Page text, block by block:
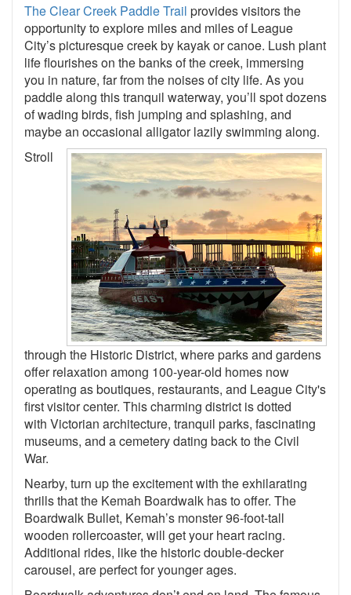
The Clear Creek Paddle Trail provides visitors the
opportunity to explore miles and miles of League
City’s picturesque creek by kayak or canoe. Lush plant
life flourishes on the banks of the creek, immersing
you in nature, far from the noises of city life. As you
paddle along this tranquil waterway, you’ll spot dozens
of wading birds, fish jumping and splashing, and
maybe an occasional alligator lazily swimming along.
Stroll
through the Historic District, where parks and gardens
offer relaxation among 100-year-old homes now
operating as boutiques, restaurants, and League City's
first visitor center. This charming district is dotted
with Victorian architecture, tranquil parks, fascinating
museums, and a cemetery dating back to the Civil
War.
Nearby, turn up the excitement with the exhilarating
thrills that the Kemah Boardwalk has to offer. The
Boardwalk Bullet, Kemah’s monster 96-foot-tall
wooden rollercoaster, will get your heart racing.
Additional rides, like the historic double-decker
carousel, are perfect for younger ages.